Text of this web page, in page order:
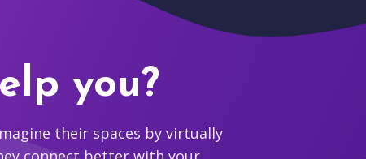
you?
their spaces by virtually